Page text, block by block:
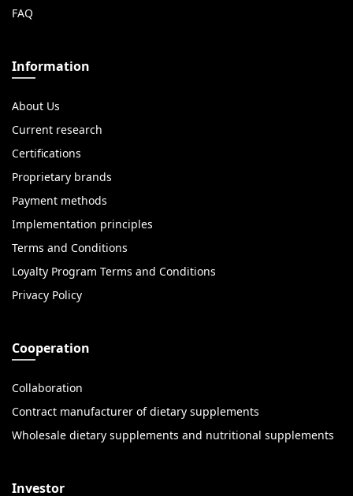
FAQ
Information
About Us
Current research
Certifications
Proprietary brands
Payment methods
Implementation principles
Terms and Conditions
Loyalty Program Terms and Conditions
Privacy Policy
Cooperation
Collaboration
Contract manufacturer of dietary supplements
Wholesale dietary supplements and nutritional supplements
Investor